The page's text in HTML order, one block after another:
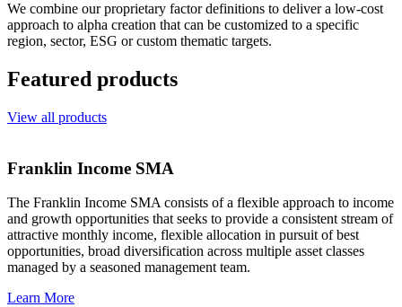
We combine our proprietary factor definitions to deliver a low-cost
approach to alpha creation that can be customized to a specific
region, sector, ESG or custom thematic targets.
Featured products
View all products
Franklin Income SMA
The Franklin Income SMA consists of a flexible approach to income
and growth opportunities that seeks to provide a consistent stream of
attractive monthly income, flexible allocation in pursuit of best
opportunities, broad diversification across multiple asset classes
managed by a seasoned management team.
Learn More